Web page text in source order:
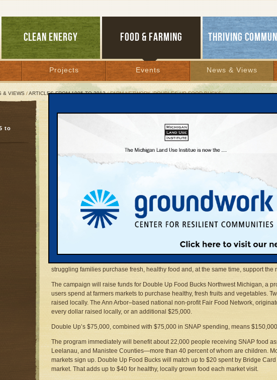
CLEAN ENERGY FOOD & FARMING THRIVING
Projects Events News & Views
& VIEWS /ARTICLES FROM 1995 TO 2012/ FARM NETWORK 'DOUBLES UP FOOD BUCKS'
Farm Network 'Doubles Up Food Bucks'
Campaign helps struggling families purchase
food from area growers
July 13, 2011 |
July 13, 2011
Diane Conners,Healthy Food for All project director
Michigan Land Use Institute
www.mlui.org;
The Northwest Michigan Food & Farming Network has
struggling families purchase fresh, healthy food and, at the same time, support the
The campaign will raise funds for Double Up Food Bucks Northwest Michigan, a
users spend at farmers markets to purchase healthy, fresh fruits and vegetables.
raised locally. The Ann Arbor–based national non-profit Fair Food Network,
every dollar raised locally, or an additional $25,000.
Double Up’s $75,000, combined with $75,000 in SNAP spending, means
The program immediately will benefit about 22,000 people receiving SNAP food
Leelanau, and Manistee Counties—more than 40 percent of whom are children.
markets sign up. Double Up Food Bucks will match up to $20 spent by Bridge
market. That adds up to $40 for healthy, locally grown food each market visit.
to